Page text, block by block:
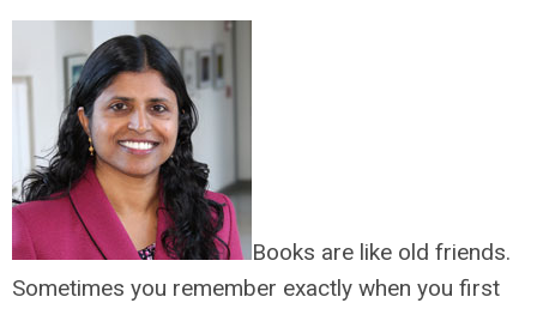
Books are like old friends.
Sometimes you remember exactly when you first